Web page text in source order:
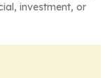
investment, or